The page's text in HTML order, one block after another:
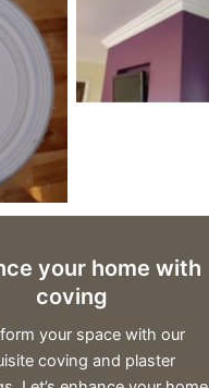
your home with
coving
your space with our
coving and plaster